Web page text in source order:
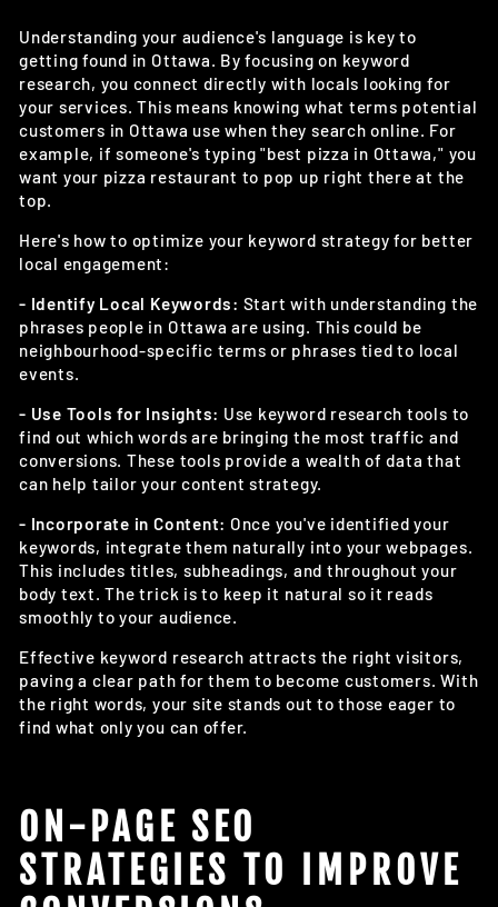
Understanding your audience's language is key to
getting found in Ottawa. By focusing on keyword
research, you connect directly with locals looking for
your services. This means knowing what terms potential
customers in Ottawa use when they search online. For
example, if someone's typing "best pizza in Ottawa," you
want your pizza restaurant to pop up right there at the
top.
Here's how to optimize your keyword strategy for better
local engagement:
- Identify Local Keywords: Start with understanding the
phrases people in Ottawa are using. This could be
neighbourhood-specific terms or phrases tied to local
events.
- Use Tools for Insights: Use keyword research tools to
find out which words are bringing the most traffic and
conversions. These tools provide a wealth of data that
can help tailor your content strategy.
- Incorporate in Content: Once you've identified your
keywords, integrate them naturally into your webpages.
This includes titles, subheadings, and throughout your
body text. The trick is to keep it natural so it reads
smoothly to your audience.
Effective keyword research attracts the right visitors,
paving a clear path for them to become customers. With
the right words, your site stands out to those eager to
find what only you can offer.
ON-PAGE SEO
STRATEGIES TO IMPROVE